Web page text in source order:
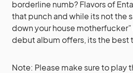
borderline numb? Flavors of
that punch and while its not the
down your house
debut album offers, its the best
Note: Please make sure to play